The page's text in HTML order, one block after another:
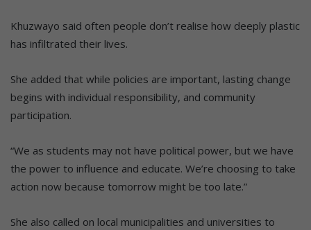
Khuzwayo said often people don’t realise how deeply plastic
has infiltrated their lives.
She added that while policies are important, lasting change
begins with individual responsibility, and community
participation.
“We as students may not have political power, but we have
the power to influence and educate. We’re choosing to take
action now because tomorrow might be too late.”
She also called on local municipalities and universities to